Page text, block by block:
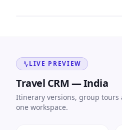
LIVE PREVIEW
Travel CRM — India
Itinerary versions, group
one workspace.